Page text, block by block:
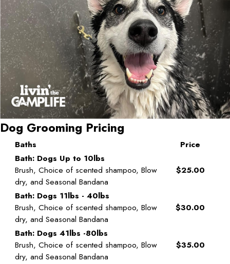
Dog Grooming Pricing
Baths
Price
Bath: Dogs Up to 10lbs
Brush, Choice of scented shampoo, Blow
dry, and Seasonal Bandana
$25.00
Bath: Dogs 11lbs - 40lbs
Brush, Choice of scented shampoo, Blow
dry, and Seasonal Bandana
$30.00
Bath: Dogs 41lbs -80lbs
Brush, Choice of scented shampoo, Blow
dry, and Seasonal Bandana
$35.00